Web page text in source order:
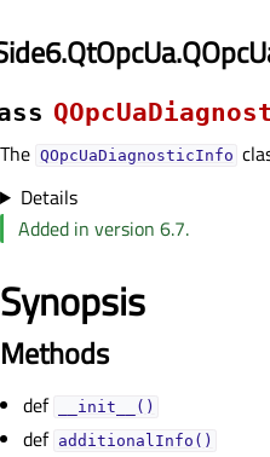
The QOpcUaDiagnosticInfo
Details
Added in version 6.7.
Synopsis
Methods
def __init__()
def additionalInfo()